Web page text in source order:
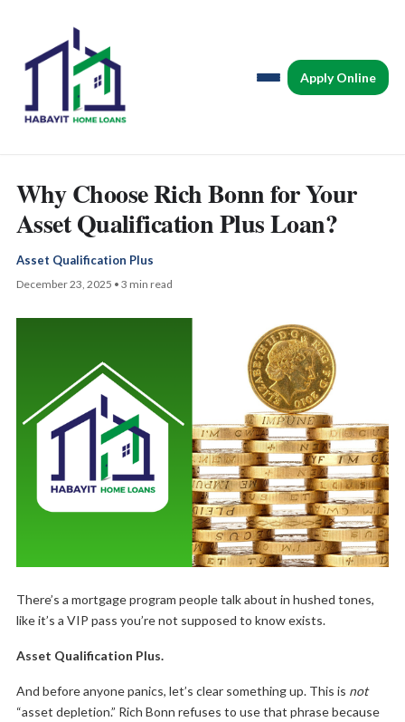
Apply Online
Why Choose Rich Bonn for Your
Asset Qualification Plus Loan?
Asset Qualification Plus
December 23, 2025 • 3 min read
There’s a mortgage program people talk about in hushed tones,
like it’s a VIP pass you’re not supposed to know exists.
Asset Qualification Plus.
And before anyone panics, let’s clear something up. This is not
“asset depletion.” Rich Bonn refuses to use that phrase because